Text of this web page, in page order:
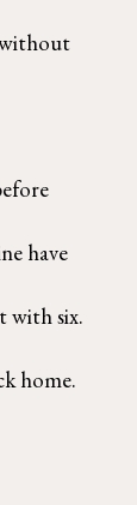
without
have
with six.
home.